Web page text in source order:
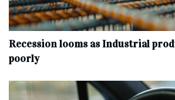
Recession looms as Industrial
poorly